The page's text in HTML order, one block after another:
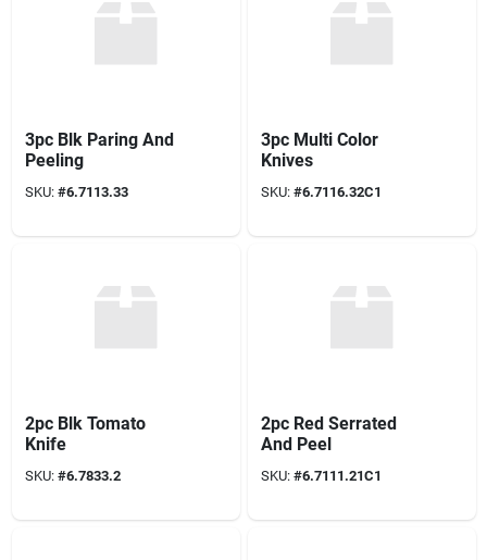
3pc Blk Paring And
Peeling
SKU: #6.7113.33
3pc Multi Color
Knives
SKU: #6.7116.32C1
2pc Blk Tomato
Knife
SKU: #6.7833.2
2pc Red Serrated
And Peel
SKU: #6.7111.21C1